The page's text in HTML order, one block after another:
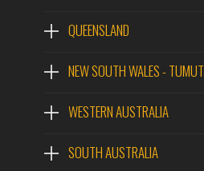
QUEENSLAND
NEW SOUTH WALES - TUMUT
WESTERN AUSTRALIA
SOUTH AUSTRALIA